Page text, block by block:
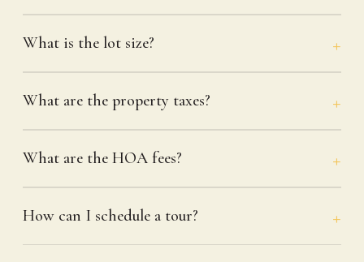
What is the lot size?
What are the property taxes?
What are the HOA fees?
How can I schedule a tour?